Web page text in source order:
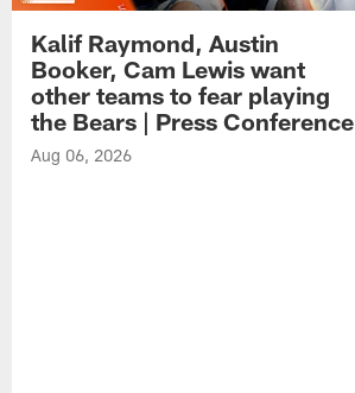
Kalif Raymond, Austin
Booker, Cam Lewis want
other teams to fear playing
the Bears | Press Conference
Aug 06, 2026